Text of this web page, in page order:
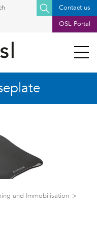
Contact us
OSL Portal
and Immobilisation